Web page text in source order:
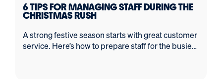
6 TIPS FOR MANAGING STAFF DURING THE
CHRISTMAS RUSH
A strong festive season starts with great customer
service. Here’s how to prepare staff for the busiest